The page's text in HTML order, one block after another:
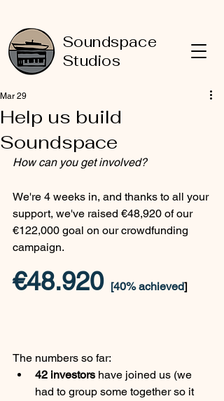
Soundspace
Studios
Help us build
Soundspace
Mar 29
How can you get involved?
We're 4 weeks in, and thanks to all your
support, we've raised €48,920 of our
€122,000 goal on our crowdfunding
campaign.
€48.920 [40% achieved]
The numbers so far:
42 investors have joined us (we
had to group some together so it